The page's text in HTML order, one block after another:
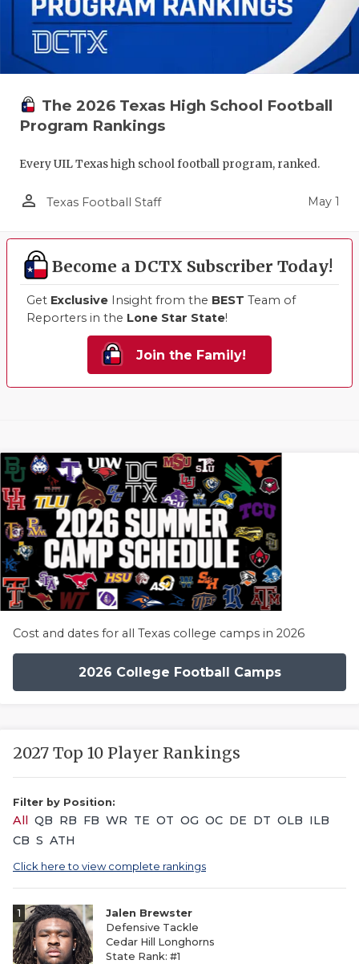
The 2026 Texas High School Football
Program Rankings
Every UIL Texas high school football program, ranked.
person_outline Texas Football Staff May 1
Become a DCTX Subscriber Today!
Get Exclusive Insight from the BEST Team of
Reporters in the Lone Star State!
Join the Family!
Cost and dates for all Texas college camps in 2026
2026 College Football Camps
2027 Top 10 Player Rankings
Filter by Position:
All QB RB FB WR TE OT OG OC DE DT OLB ILB
CB S ATH
Click here to view complete rankings
1
Jalen Brewster
Defensive Tackle
Cedar Hill Longhorns
State Rank: #1